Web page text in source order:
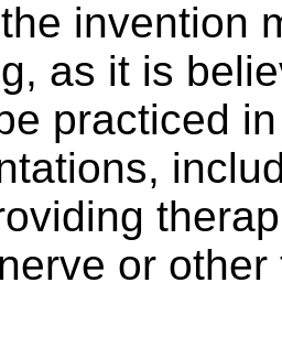
invention
as it is
practiced
or other